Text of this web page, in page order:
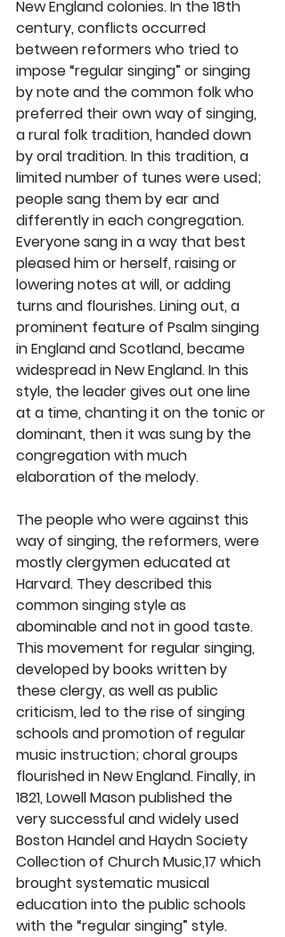
New England colonies. In the 18th
century, conflicts occurred
between reformers who tried to
impose “regular singing” or singing
by note and the common folk who
preferred their own way of singing,
a rural folk tradition, handed down
by oral tradition. In this tradition, a
limited number of tunes were used;
people sang them by ear and
differently in each congregation.
Everyone sang in a way that best
pleased him or herself, raising or
lowering notes at will, or adding
turns and flourishes. Lining out, a
prominent feature of Psalm singing
in England and Scotland, became
widespread in New England. In this
style, the leader gives out one line
at a time, chanting it on the tonic or
dominant, then it was sung by the
congregation with much
elaboration of the melody.
The people who were against this
way of singing, the reformers, were
mostly clergymen educated at
Harvard. They described this
common singing style as
abominable and not in good taste.
This movement for regular singing,
developed by books written by
these clergy, as well as public
criticism, led to the rise of singing
schools and promotion of regular
music instruction; choral groups
flourished in New England. Finally, in
1821, Lowell Mason published the
very successful and widely used
Boston Handel and Haydn Society
Collection of Church Music,17 which
brought systematic musical
education into the public schools
with the “regular singing” style.